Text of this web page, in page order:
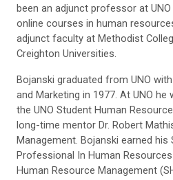
been an adjunct professor at
online courses in human
adjunct faculty at Methodist
Creighton Universities.
Bojanski graduated from UNO
and Marketing in 1977. At UNO
the UNO Student Human
long-time mentor Dr. Robert
Management. Bojanski earned his
Professional In Human
Human Resource Management